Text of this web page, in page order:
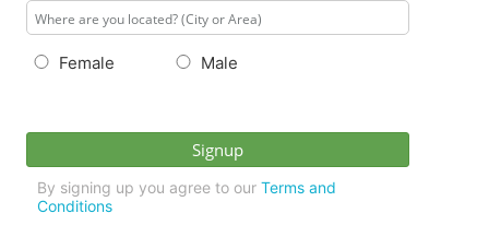
Female Male
By signing up you agree to our Terms and
Conditions